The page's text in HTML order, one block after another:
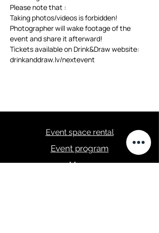
Please note that :
Taking photos/videos is forbidden!
Photographer will wake footage of the
event and share it afterward!
Tickets available on Drink&Draw website:
drinkanddraw.lv/nextevent
Event space rental
Event program
Menu